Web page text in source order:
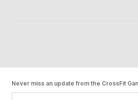
Never miss an update from the CrossFit